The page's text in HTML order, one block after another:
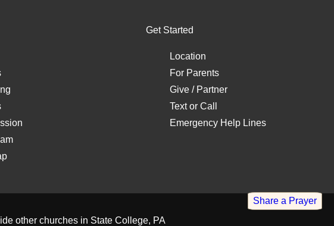
Get Started
Location
For Parents
Give / Partner
Textor Call
Emergency Help Lines
other churches in State College, PA
Share a Prayer